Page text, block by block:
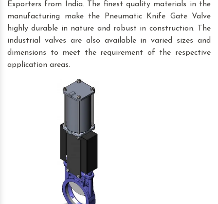
Exporters from India. The finest quality materials in the
manufacturing make the Pneumatic Knife Gate Valve
highly durable in nature and robust in construction. The
industrial valves are also available in varied sizes and
dimensions to meet the requirement of the respective
application areas.